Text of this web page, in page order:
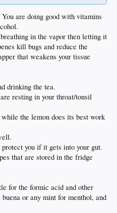
are doing good with vitamins
in the vapor then letting it
kill bugs and reduce the
that weakens your tissue
drinking the tea.
resting in your throat/tonsil
the lemon does its best work
you if it gets into your gut.
that are stored in the fridge
for the formic acid and other
or any mint for menthol, and